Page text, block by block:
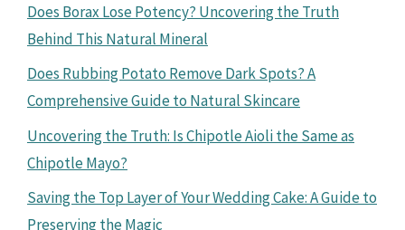
Does Borax Lose Potency? Uncovering the Truth
Behind This Natural Mineral
Does Rubbing Potato Remove Dark Spots? A
Comprehensive Guide to Natural Skincare
Uncovering the Truth: Is Chipotle Aioli the Same as
Chipotle Mayo?
Saving the Top Layer of Your Wedding Cake: A Guide to
Preserving the Magic